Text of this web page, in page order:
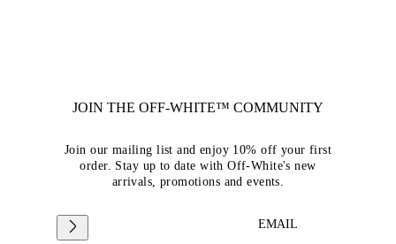
JOIN THE OFF-WHITE™ COMMUNITY
Join our mailing list and enjoy 10% off your first
order. Stay up to date with Off-White's new
arrivals, promotions and events.
EMAIL